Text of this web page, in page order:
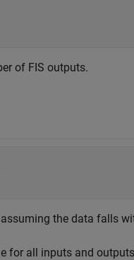
of FIS outputs.
the data falls
for all inputs and